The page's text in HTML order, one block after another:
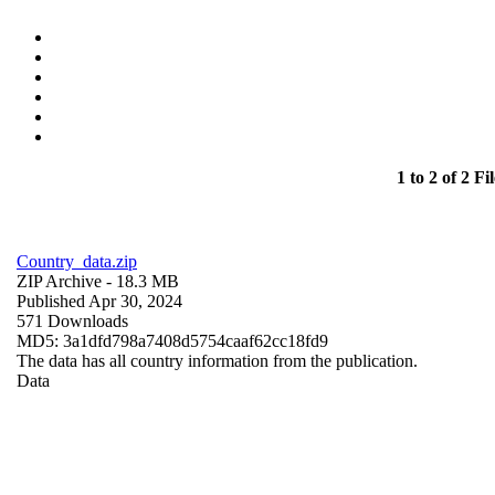
1 to 2 of 2
Country_data.zip
ZIP Archive - 18.3 MB
Published Apr 30, 2024
571 Downloads
MD5: 3a1dfd798a7408d5754caaf62cc18fd9
The data has all country information from the publication.
Data